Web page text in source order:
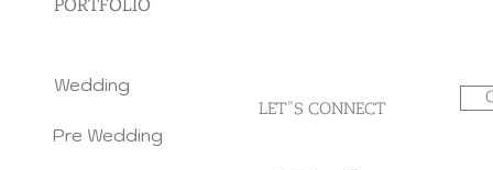
PORTFOLIO
Wedding
Pre Wedding
LET"S CONNECT